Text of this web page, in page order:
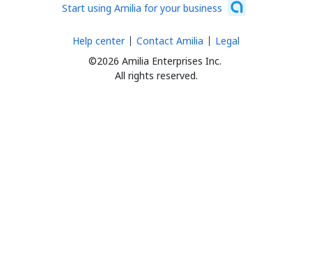
Start using Amilia for your business
©2026 Amilia Enterprises Inc.
All rights reserved.
Help center Contact Amilia Legal